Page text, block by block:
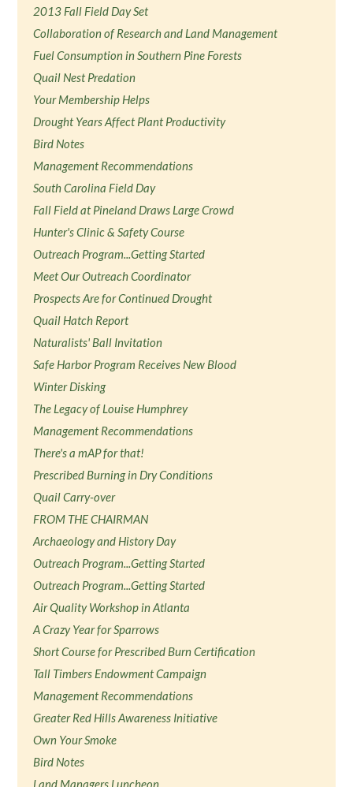
2013 Fall Field Day Set
Collaboration of Research and Land Management
Fuel Consumption in Southern Pine Forests
Quail Nest Predation
Your Membership Helps
Drought Years Affect Plant Productivity
Bird Notes
Management Recommendations
South Carolina Field Day
Fall Field at Pineland Draws Large Crowd
Hunter's Clinic & Safety Course
Outreach Program...Getting Started
Meet Our Outreach Coordinator
Prospects Are for Continued Drought
Quail Hatch Report
Naturalists' Ball Invitation
Safe Harbor Program Receives New Blood
Winter Disking
The Legacy of Louise Humphrey
Management Recommendations
There's a mAP for that!
Prescribed Burning in Dry Conditions
Quail Carry-over
FROM THE CHAIRMAN
Archaeology and History Day
Outreach Program...Getting Started
Outreach Program...Getting Started
Air Quality Workshop in Atlanta
A Crazy Year for Sparrows
Short Course for Prescribed Burn Certification
Tall Timbers Endowment Campaign
Management Recommendations
Greater Red Hills Awareness Initiative
Own Your Smoke
Bird Notes
Land Managers Luncheon